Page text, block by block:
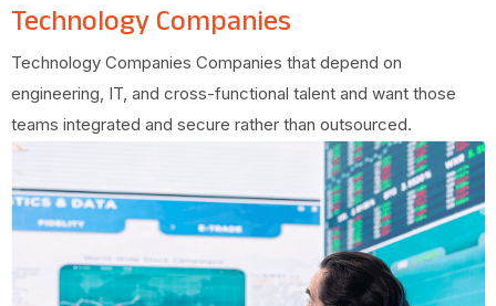
Technology Companies
Technology Companies Companies that depend on
engineering, IT, and cross-functional talent and want those
teams integrated and secure rather than outsourced.